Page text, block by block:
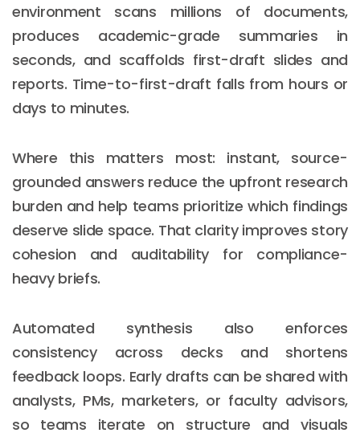
environment scans millions of documents,
produces academic-grade summaries in
seconds, and scaffolds first-draft slides and
reports. Time-to-first-draft falls from hours or
days to minutes.
Where this matters most: instant, source-
grounded answers reduce the upfront research
burden and help teams prioritize which findings
deserve slide space. That clarity improves story
cohesion and auditability for compliance-
heavy briefs.
Automated synthesis also enforces
consistency across decks and shortens
feedback loops. Early drafts can be shared with
analysts, PMs, marketers, or faculty advisors,
so teams iterate on structure and visuals